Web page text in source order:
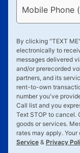
Mobile Phone
By clicking "TEXT ME
electronically to
messages delivered
and/or prerecorded
partners, and its
rent-to-own
number you've
Call list and you
Text STOP to cancel.
goods or services.
rates may apply.
Service& Privacy